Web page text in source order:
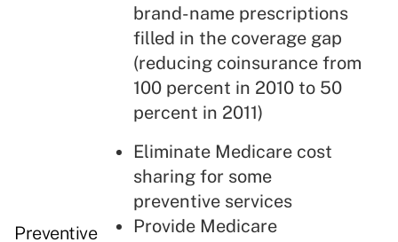
brand-name prescriptions
filled in the coverage gap
(reducing coinsurance from
100 percent in 2010 to 50
percent in 2011)
Preventive
Eliminate Medicare cost
sharing for some
preventive services
Provide Medicare